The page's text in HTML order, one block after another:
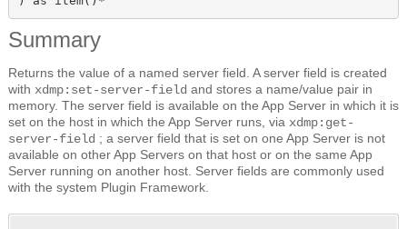
Summary
Returns the value of a named server field. A server field is created
with xdmp:set-server-field and stores a name/value pair in
memory. The server field is available on the App Server in which it is
set on the host in which the App Server runs, via xdmp:get-
server-field ; a server field that is set on one App Server is not
available on other App Servers on that host or on the same App
Server running on another host. Server fields are commonly used
with the system Plugin Framework.